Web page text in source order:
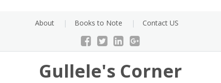
About Books to Note Contact US
Gullele's Corner